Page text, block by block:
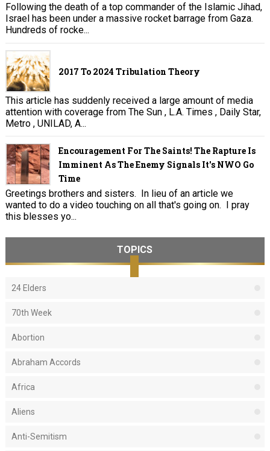
Following the death of a top commander of the Islamic Jihad,
Israel has been under a massive rocket barrage from Gaza.
Hundreds of rocke...
2017 To 2024 Tribulation Theory
This article has suddenly received a large amount of media
attention with coverage from The Sun , L.A. Times , Daily Star,
Metro , UNILAD, A...
Encouragement For The Saints! The Rapture Is
Imminent As The Enemy Signals It's NWO Go
Time
Greetings brothers and sisters. In lieu of an article we
wanted to do a video touching on all that's going on. I pray
this blesses yo...
TOPICS
24 Elders
70th Week
Abortion
Abraham Accords
Africa
Aliens
Anti-Semitism